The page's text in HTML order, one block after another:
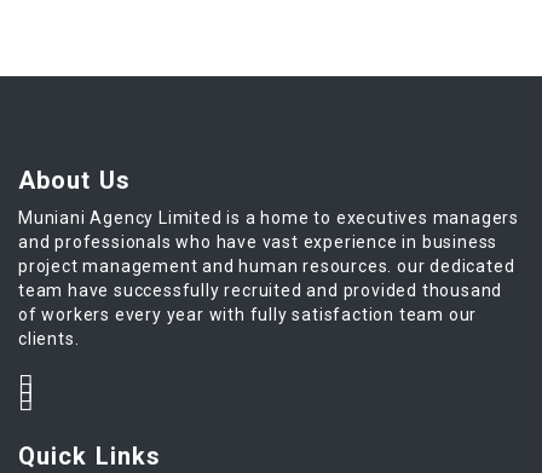
About Us
Muniani Agency Limited is a home to executives managers
and professionals who have vast experience in business
project management and human resources. our dedicated
team have successfully recruited and provided thousand
of workers every year with fully satisfaction team our
clients.
Quick Links